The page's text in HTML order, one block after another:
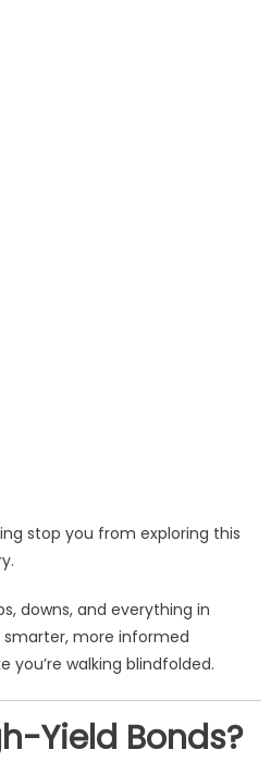
stop you from exploring this
downs, and everything in
more informed
you’re walking blindfolded.
Yield Bonds?